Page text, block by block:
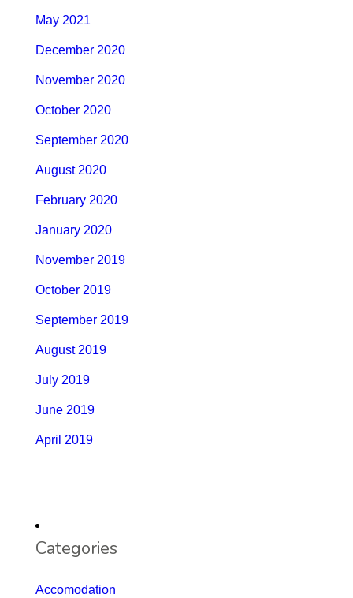
May 2021
December 2020
November 2020
October 2020
September 2020
August 2020
February 2020
January 2020
November 2019
October 2019
September 2019
August 2019
July 2019
June 2019
April 2019
Categories
Accomodation